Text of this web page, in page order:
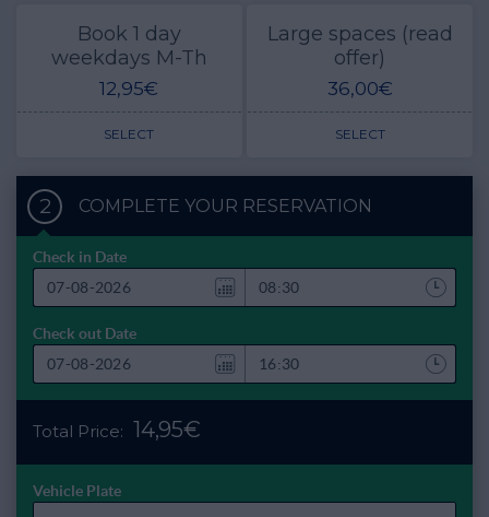
Book 1 day
weekdays M-Th
12,95€
SELECT
Large spaces (read
offer)
36,00€
SELECT
2 COMPLETE YOUR RESERVATION
Check in Date
Check out Date
Total Price: 14,95€
Vehicle Plate